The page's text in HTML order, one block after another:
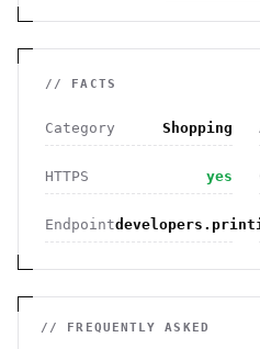
// FACTS
Category Shopping
HTTPS yes
Endpoint
// FREQUENTLY ASKED